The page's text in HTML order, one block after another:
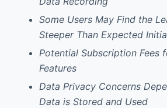
Some Users May Find the
Steeper Than Expected
Potential Subscription Fees
Features
Data Privacy Concerns
Data is Stored and Used